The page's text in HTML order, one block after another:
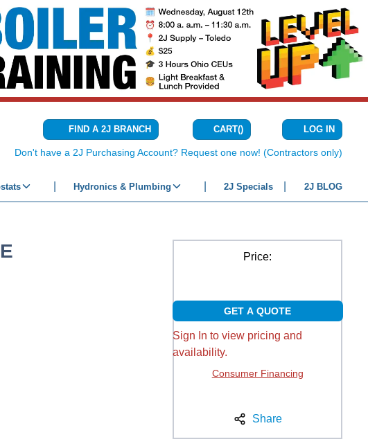
FIND A 2J BRANCH CART(){0} ITEMS IN
LOG IN
Don't have a 2J Purchasing Account? Request one now! (Contractors only)
Hydronics & Plumbing 2J Specials 2J BLOG
Price:
GET A QUOTE
Sign In to view pricing and
availability.
Consumer Financing
Share